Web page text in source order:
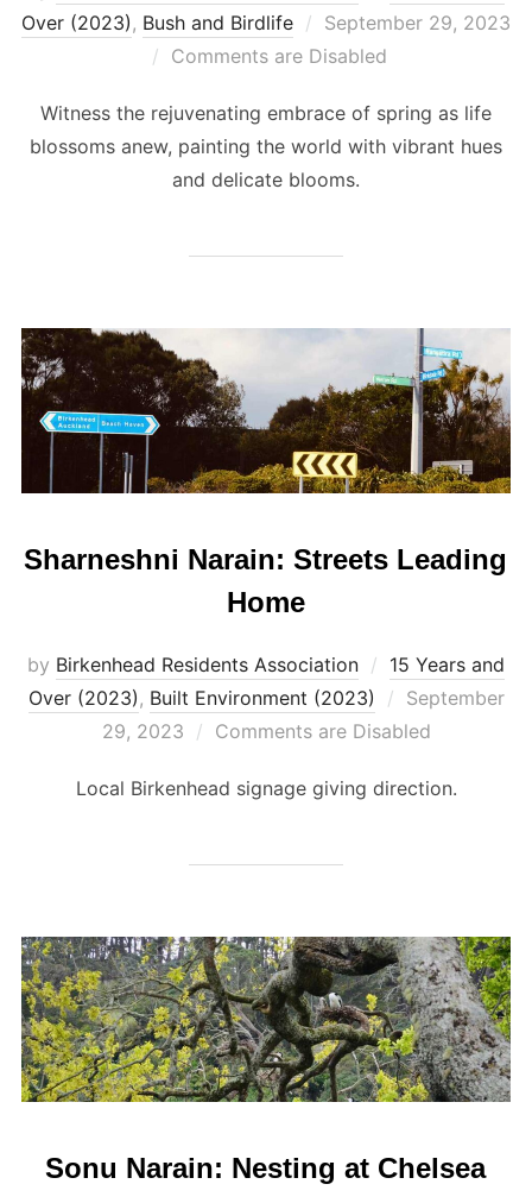
Over (2023), Bush and Birdlife
Posted
on
September 29, 2023
Comments are Disabled
Witness the rejuvenating embrace of spring as life
blossoms anew, painting the world with vibrant hues
and delicate blooms.
Sharneshni Narain: Streets Leading
Home
by Birkenhead Residents Association
15 Years and
Over (2023), Built Environment (2023)
Posted
on
September
29, 2023
Comments are Disabled
Local Birkenhead signage giving direction.
Sonu Narain: Nesting at Chelsea